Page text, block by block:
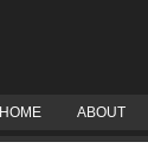
HOME ABOUT